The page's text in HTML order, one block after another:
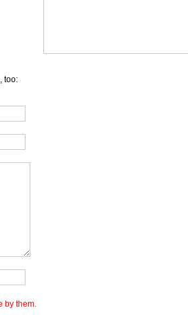
too:
by them.